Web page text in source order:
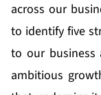
across our
to identify five
to our business
ambitious